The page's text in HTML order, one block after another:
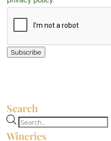
Subscribe
Search
Products
search
Wineries